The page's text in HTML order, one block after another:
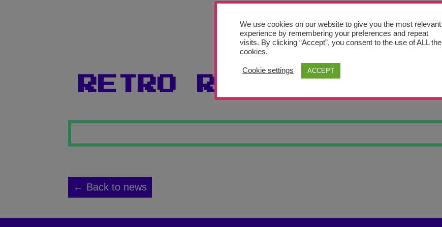
RETRO ROCKET 1
← Back to news
We use cookies on our website to give you the most relevant
experience by remembering your preferences and repeat
visits. By clicking “Accept”, you consent to the use of ALL the
cookies.
Cookie settings ACCEPT